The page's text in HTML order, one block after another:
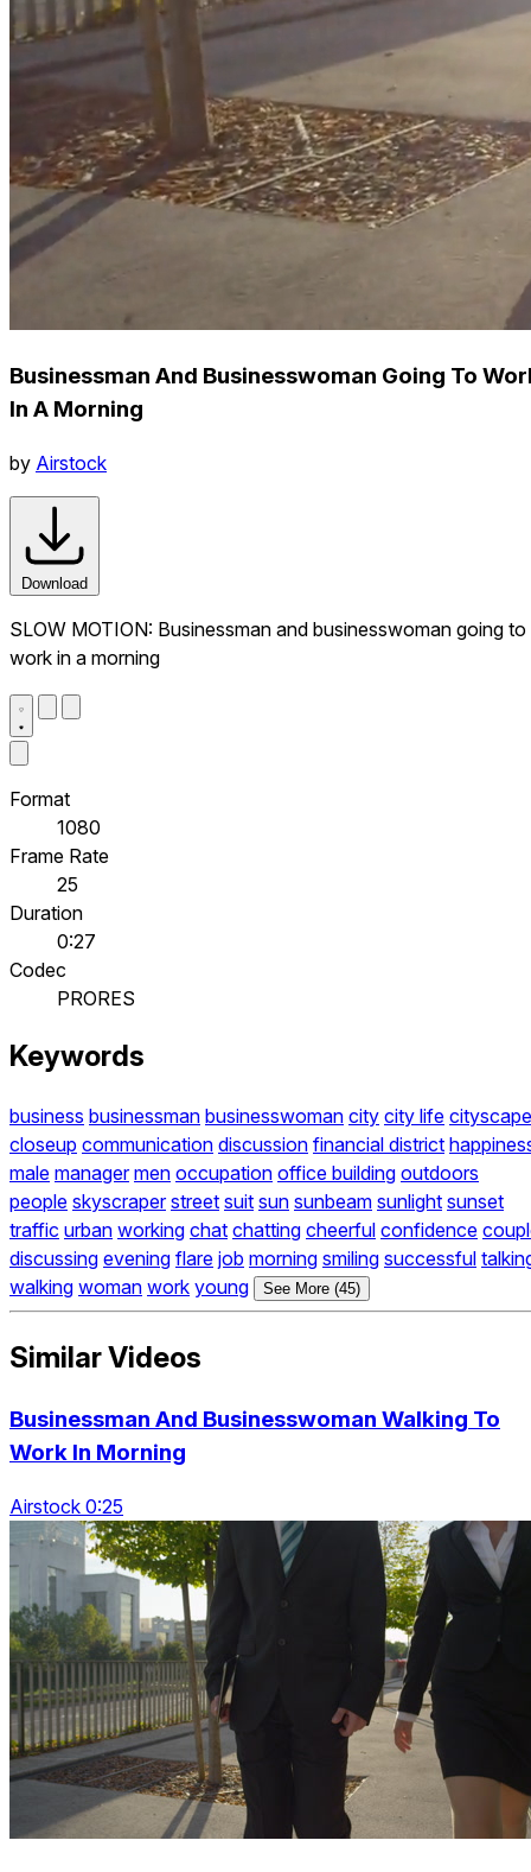
Businessman And Businesswoman Going To
In A Morning
by Airstock
Download
SLOW MOTION: Businessman and businesswoman going to
work in a morning
Format
1080
Frame Rate
25
Duration
0:27
Codec
PRORES
Keywords
business businessman businesswoman city city life cityscape
closeup communication discussion financial district
male manager men occupation office building outdoors
people skyscraper street suit sun sunbeam sunlight sunset
traffic urban working chat chatting cheerful confidence
discussing evening flare job morning smiling successful
walking woman work young See More (45)
Similar Videos
Businessman And Businesswoman Walking To
Work In Morning
Airstock 0:25